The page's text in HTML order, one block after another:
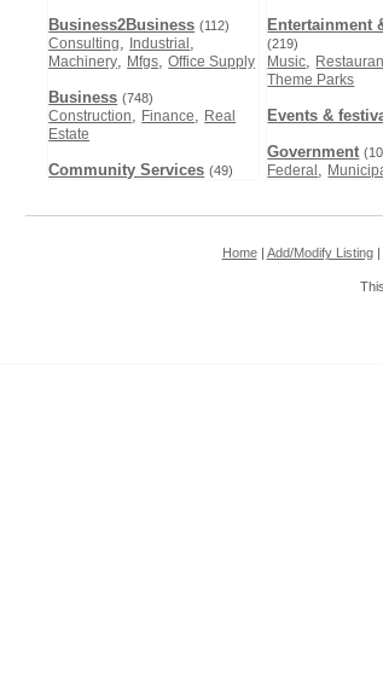
Business2Business (112)
Consulting, Industrial ,
Machinery, Mfgs,Office Supply
Business (748)
Construction, Finance, Real
Estate
Community Services (49)
Entertainment
(219)
Music,
Theme Parks
Events &
Government
Federal ,
Home| Add/Modify Listing|